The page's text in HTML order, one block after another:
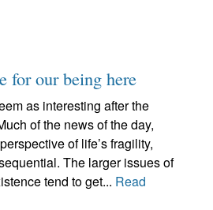
for our being here
as interesting after the
of the news of the day,
of life’s fragility,
The larger issues of
tend to get... Read